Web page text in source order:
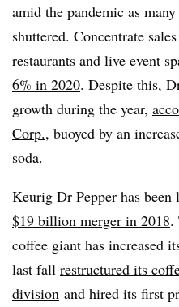
amid the pandemic as
shuttered. Concentrate
restaurants and live event
6% in 2020. Despite this,
growth during the year,
Corp., buoyed by an
soda.
Keurig Dr Pepper has
$19 billion merger in 2018.
coffee giant has increased
last fall restructured its
division and hired its first